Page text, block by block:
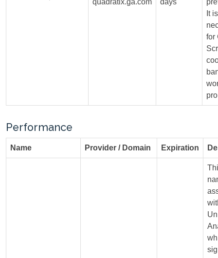
quadratix.ga.com
days
It is
for
Performance
Name Provider / Domain Expiration